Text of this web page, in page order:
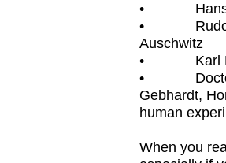
•  Hans
•  Rudolf
Auschwitz
•  Karl
•  Doctors
Gebhardt,
human
When you